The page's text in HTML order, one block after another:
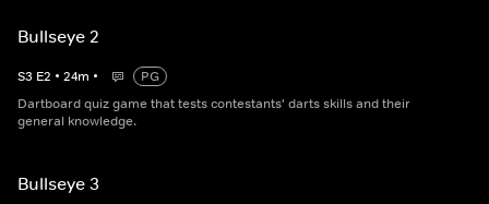
Bullseye 2
S3 E2 • 24m •
PG
Dartboard quiz game that tests contestants' darts skills and their
general knowledge.
Bullseye 3